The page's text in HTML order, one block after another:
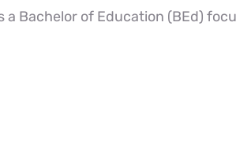
Bachelor of Education (BEd)